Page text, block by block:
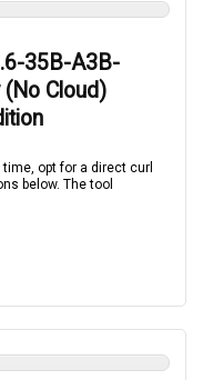
35B-A3B-
(No Cloud)
opt for a direct curl
below. The tool